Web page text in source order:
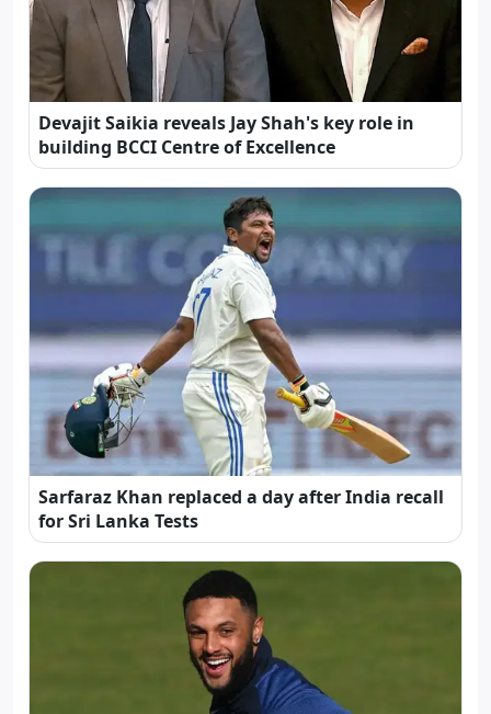
Devajit Saikia reveals Jay Shah's key role in
building BCCI Centre of Excellence
Sarfaraz Khan replaced a day after India recall
for Sri Lanka Tests